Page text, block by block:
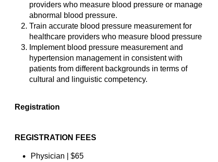
providers who measure blood pressure or manage
abnormal blood pressure.
Train accurate blood pressure measurement for
healthcare providers who measure blood pressure
Implement blood pressure measurement and
hypertension management in consistent with
patients from different backgrounds in terms of
cultural and linguistic competency.
Registration
REGISTRATION FEES
Physician | $65